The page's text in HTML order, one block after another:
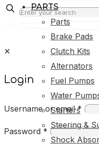
✕
Login
Username or email*
Password *
PARTS
Parts
Brake Pads
Clutch Kits
Alternators
Fuel Pumps
Water
Starters
Steering &
Shock